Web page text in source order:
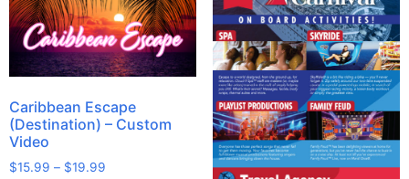
Caribbean Escape
(Destination) – Custom
Video
$15.99 – $19.99